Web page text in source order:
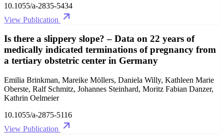
10.1055/a-2835-5434
View Publication
Is there a slippery slope? – Data on 22 years of
medically indicated terminations of pregnancy from
a tertiary obstetric center in Germany
Emilia Brinkman, Mareike Möllers, Daniela Willy, Kathleen Marie
Oberste, Ralf Schmitz, Johannes Steinhard, Moritz Fabian Danzer,
Kathrin Oelmeier
10.1055/a-2875-5116
View Publication